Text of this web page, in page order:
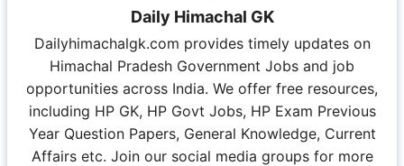
Daily Himachal GK
Dailyhimachalgk.com provides timely updates on
Himachal Pradesh Government Jobs and job
opportunities across India. We offer free resources,
including HP GK, HP Govt Jobs, HP Exam Previous
Year Question Papers, General Knowledge, Current
Affairs etc. Join our social media groups for more